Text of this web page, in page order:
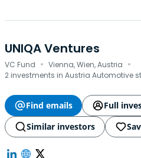
UNIQA Ventures
VC Fund · Vienna, Wien, Austria ·
2 investments in Austria Automotive
Find emails
Full
Similar investors